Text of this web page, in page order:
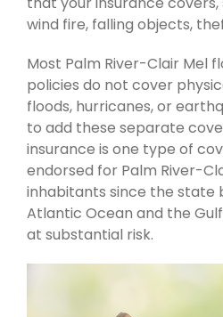
wind fire, falling objects,
Most Palm River-Clair Mel
policies do not cover
floods, hurricanes, or
to add these separate
insurance is one type of
endorsed for Palm River-
inhabitants since the state
Atlantic Ocean and the
at substantial risk.